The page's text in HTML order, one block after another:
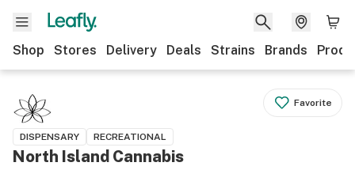
Shop Stores Delivery Deals Strains Brands
Favorite
DISPENSARY RECREATIONAL
North Island Cannabis